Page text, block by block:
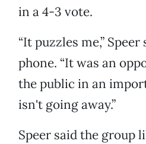
in a 4-3 vote.
“It puzzles me,”
phone. “It was an
the public in an
isn't going away.”
Speer said the group